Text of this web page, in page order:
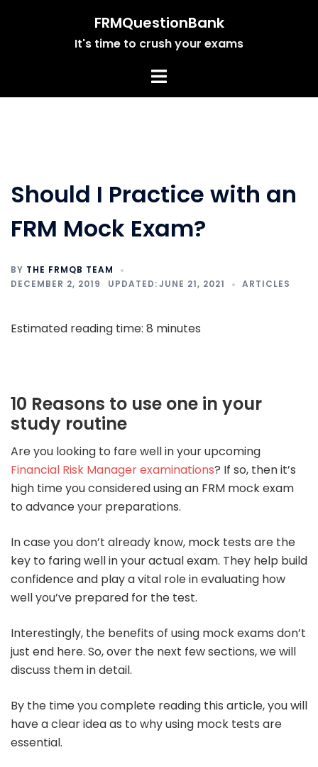
FRMQuestionBank
It's time to crush your exams
Should I Practice with an
FRM Mock Exam?
BY THE FRMQB TEAM
DECEMBER 2, 2019
JUNE 21, 2021 ARTICLES
Estimated reading time: 8 minutes
10 Reasons to use one in your
study routine
Are you looking to fare well in your upcoming
Financial Risk Manager examinations? If so, then it’s
high time you considered using an FRM mock exam
to advance your preparations.
In case you don’t already know, mock tests are the
key to faring well in your actual exam. They help build
confidence and play a vital role in evaluating how
well you’ve prepared for the test.
Interestingly, the benefits of using mock exams don’t
just end here. So, over the next few sections, we will
discuss them in detail.
By the time you complete reading this article, you will
have a clear idea as to why using mock tests are
essential.